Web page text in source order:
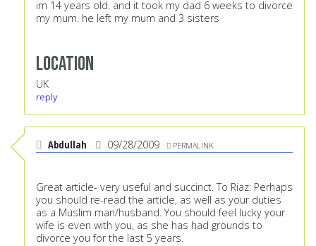
im 14 years old. and it took my dad 6 weeks to divorce
my mum. he left my mum and 3 sisters
Location
UK
reply
Abdullah 09/28/2009 PERMALINK
Great article- very useful and succinct. To Riaz: Perhaps
you should re-read the article, as well as your duties
as a Muslim man/husband. You should feel lucky your
wife is even with you, as she has had grounds to
divorce you for the last 5 years.